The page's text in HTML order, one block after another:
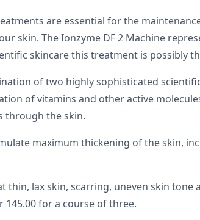
are essential for the
skin. The Ionzyme DF 2 Machine
skincare this treatment is possibly
of two highly sophisticated
of vitamins and other active
through the skin.
maximum thickening of the skin,
thin, lax skin, scarring, uneven skin
for a course of three.